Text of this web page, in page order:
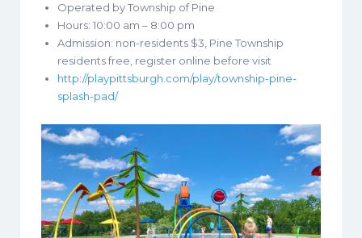
Operated by Township of Pine
Hours: 10:00 am – 8:00 pm
Admission: non-residents $3, Pine Township
residents free, register online before visit
http://playpittsburgh.com/play/township-pine-
splash-pad/